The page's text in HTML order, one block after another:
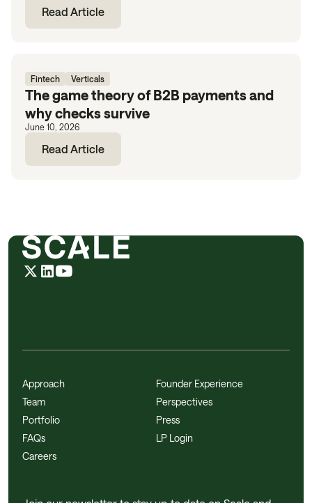
Read Article
Fintech Verticals
The game theory of B2B payments and
why checks survive
June 10, 2026
Read Article
Approach
Team
Portfolio
FAQs
Careers
Founder Experience
Perspectives
Press
LP Login